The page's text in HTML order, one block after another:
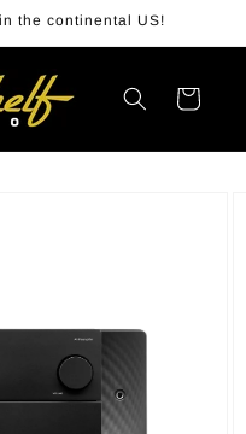
the continental US!
Cart